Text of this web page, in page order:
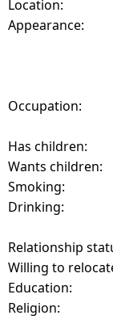
Location:
Appearance:
Occupation:
Has children:
Wants children:
Smoking:
Drinking:
Relationship
Willing to
Education:
Religion: